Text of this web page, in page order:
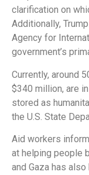
clarification on
Additionally,
Agency for
government’s
Currently, around
$340 million, are
stored as
the U.S. State
Aid workers
at helping people
and Gaza has